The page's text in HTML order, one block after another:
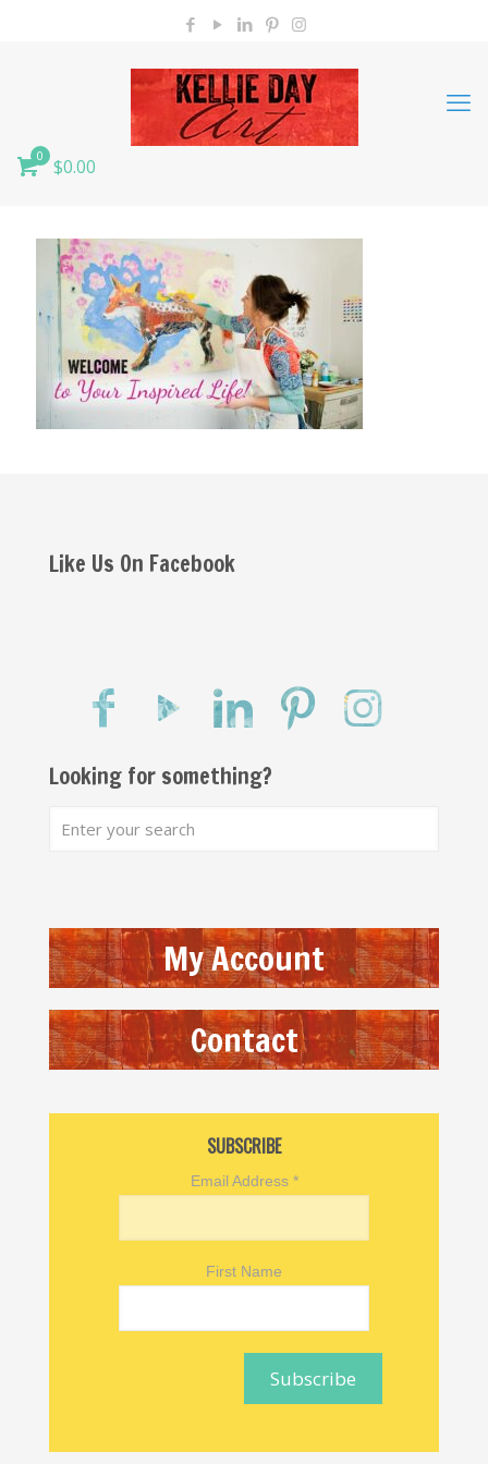
0 $0.00
Like Us On Facebook
Looking for something?
My Account
Contact
SUBSCRIBE
Email Address *
First Name